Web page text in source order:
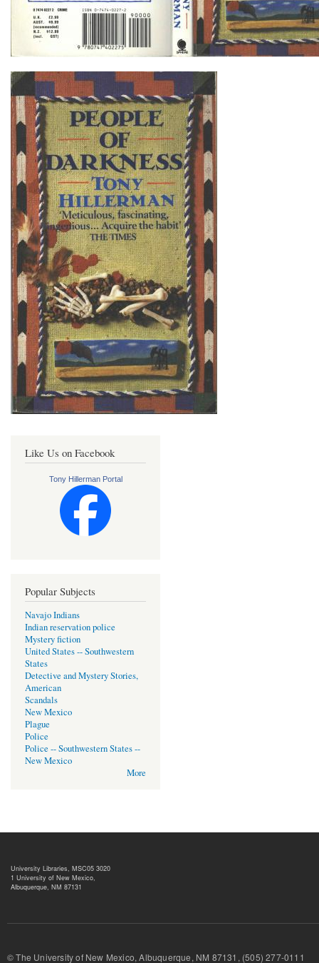
Like Us on Facebook
Tony Hillerman Portal
Popular Subjects
Navajo Indians
Indian reservation police
Mystery fiction
United States -- Southwestern
States
Detective and Mystery Stories,
American
Scandals
New Mexico
Plague
Police
Police -- Southwestern States --
New Mexico
More
University Libraries, MSC05 3020
1 University of New Mexico,
Albuquerque, NM 87131
© The University of New Mexico, Albuquerque, NM 87131, (505) 277-